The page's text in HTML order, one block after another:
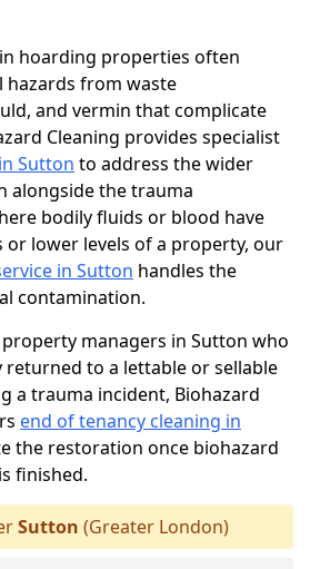
hoarding properties often
hazards from waste
and vermin that complicate
Cleaning provides specialist
Sutton to address the wider
alongside the trauma
bodily fluids or blood have
lower levels of a property, our
in Sutton handles the
contamination.
managers in Sutton who
to a lettable or sellable
a trauma incident, Biohazard
end of tenancy cleaning in
the restoration once biohazard
finished.
Sutton (Greater London)